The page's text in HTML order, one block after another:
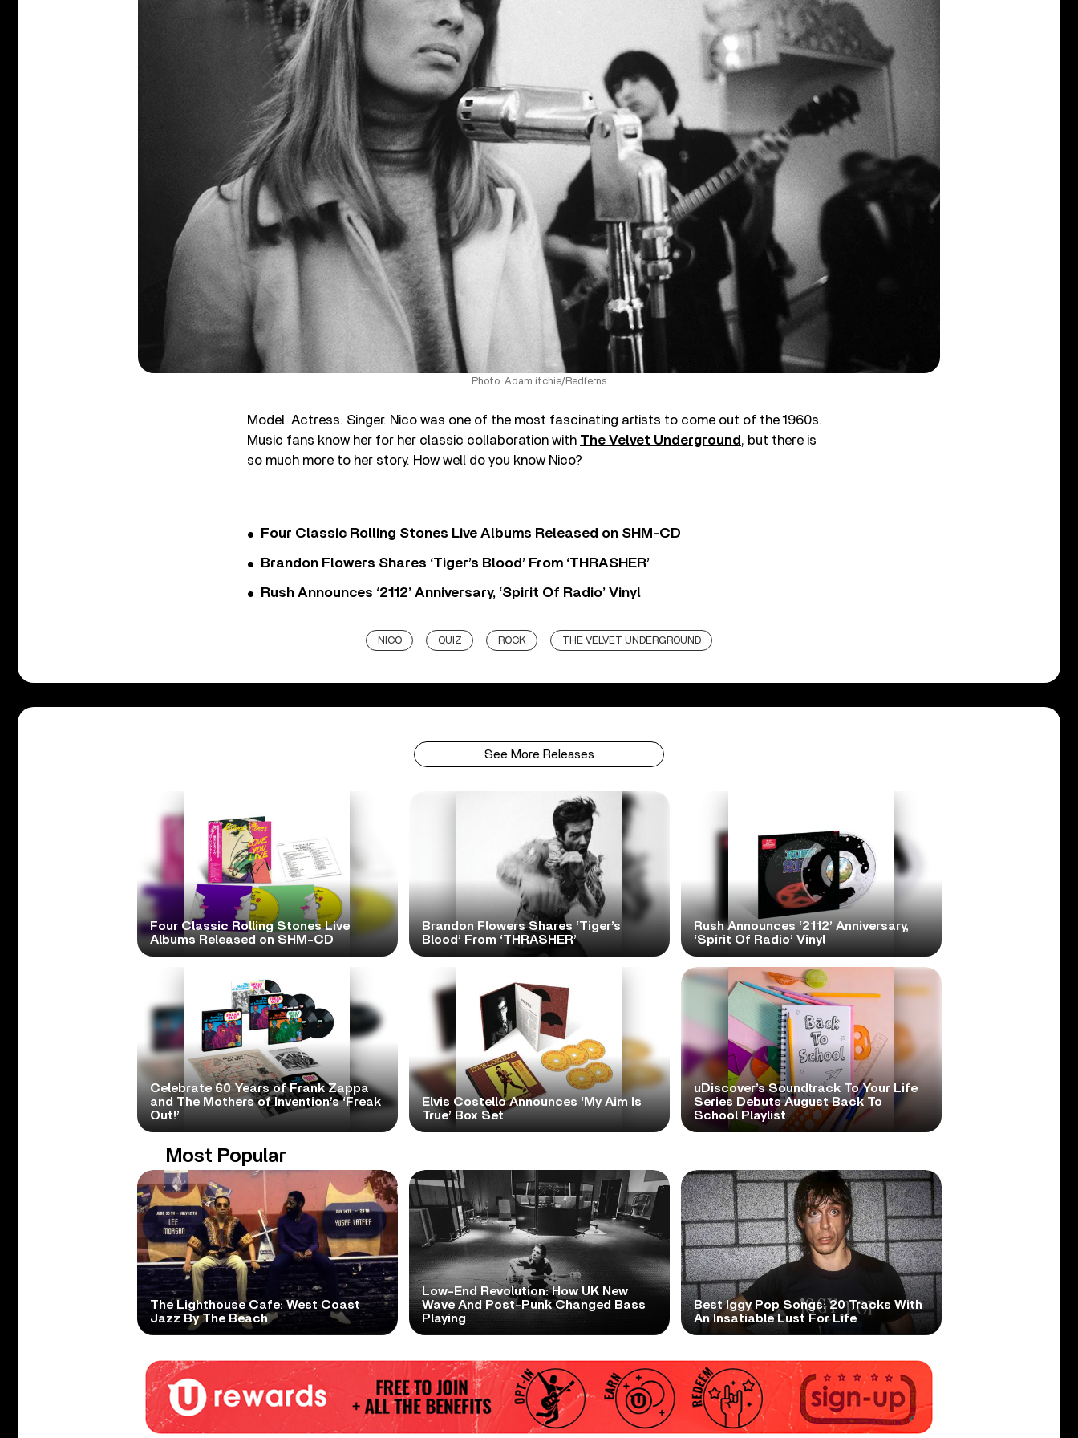
Photo: Adam itchie/Redferns
Model. Actress. Singer. Nico was one of the most fascinating artists to come out of the 1960s.
Music fans know her for her classic collaboration with The Velvet Underground , but there is
so much more to her story. How well do you know Nico?
Four Classic Rolling Stones Live Albums Released on SHM-CD
Brandon Flowers Shares ‘Tiger’s Blood’ From ‘THRASHER’
Rush Announces ‘2112’ Anniversary, ‘Spirit Of Radio’ Vinyl
NICO QUIZ ROCK THE VELVET UNDERGROUND
See More Releases
Four Classic Rolling Stones Live
Albums Released on SHM-CD
Brandon Flowers Shares ‘Tiger’s
Blood’ From ‘THRASHER’
Rush Announces ‘2112’ Anniversary,
‘Spirit Of Radio’ Vinyl
Celebrate 60 Years of Frank Zappa
and The Mothers of Invention’s ‘Freak
Out!’
Elvis Costello Announces ‘My Aim Is
True’ Box Set
uDiscover’s Soundtrack To Your Life
Series Debuts August Back To
School Playlist
Most Popular
The Lighthouse Cafe: West Coast
Jazz By The Beach
Low-End Revolution: How UK New
Wave And Post-Punk Changed Bass
Playing
Best Iggy Pop Songs: 20 Tracks With
An Insatiable Lust For Life